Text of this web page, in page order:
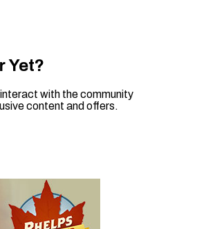
Yet?
with the community
content and offers.